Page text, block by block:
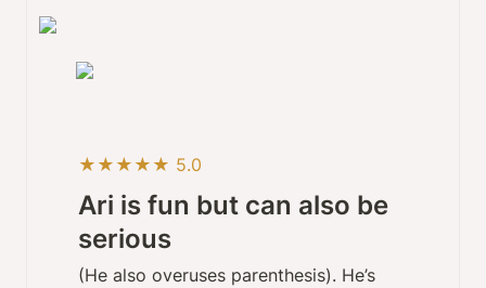
★★★★★ 5.0
Ari is fun but can also be
serious
(He also overuses parenthesis). He’s